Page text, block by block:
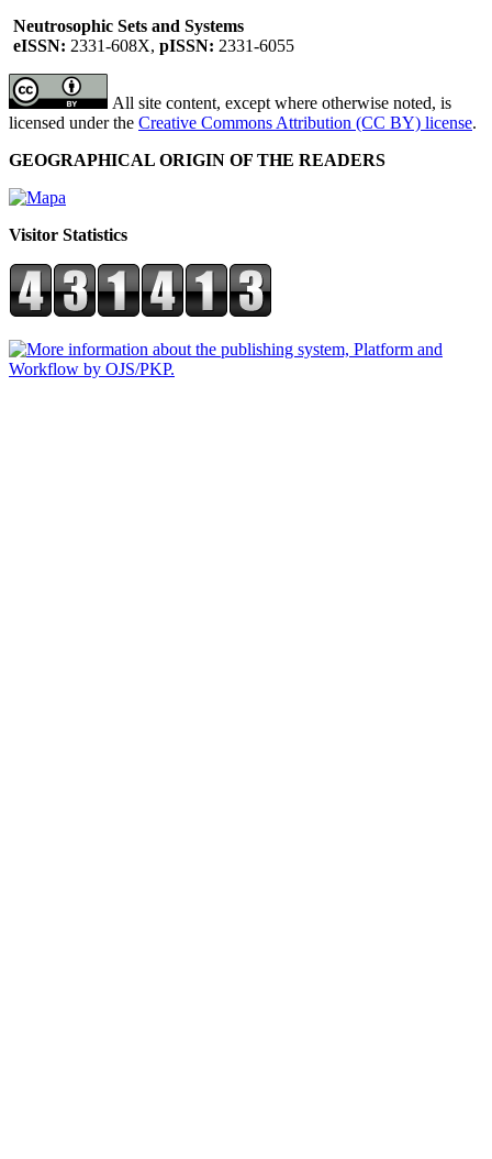
Neutrosophic Sets and Systems
eISSN: 2331-608X, pISSN: 2331-6055
All site content, except where otherwise noted, is
licensed under the Creative Commons Attribution (CC BY) license.
GEOGRAPHICAL ORIGIN OF THE READERS
Visitor Statistics